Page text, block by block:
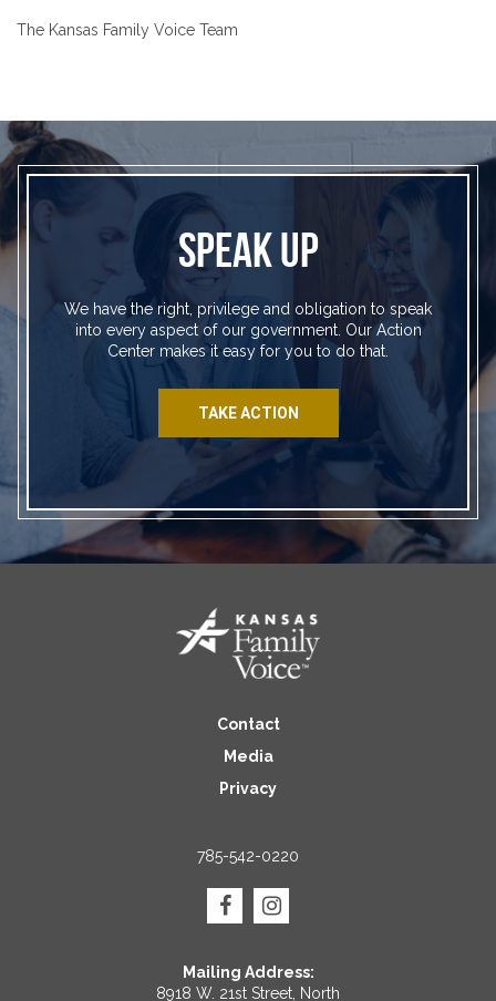
The Kansas Family Voice Team
SPEAK UP
We have the right, privilege and obligation to speak
into every aspect of our government. Our Action
Center makes it easy for you to do that.
TAKE ACTION
Contact
Media
Privacy
785-542-0220
Mailing Address:
8918 W. 21st Street, North